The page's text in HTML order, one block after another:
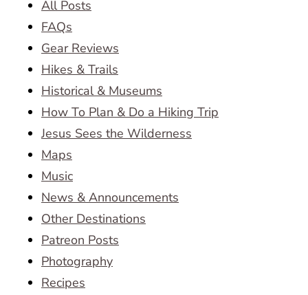
All Posts
FAQs
Gear Reviews
Hikes & Trails
Historical & Museums
How To Plan & Do a Hiking Trip
Jesus Sees the Wilderness
Maps
Music
News & Announcements
Other Destinations
Patreon Posts
Photography
Recipes